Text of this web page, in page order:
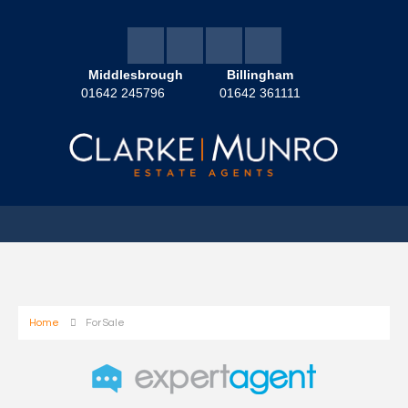
Middlesbrough
01642 245796
Billingham
01642 361111
Home For Sale